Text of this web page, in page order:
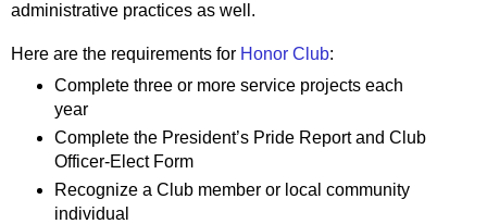
administrative practices as well.
Here are the requirements for Honor Club:
Complete three or more service projects each
year
Complete the President’s Pride Report and Club
Officer-Elect Form
Recognize a Club member or local community
individual